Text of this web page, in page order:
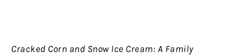
Cracked Corn and Snow Ice Cream: A Family